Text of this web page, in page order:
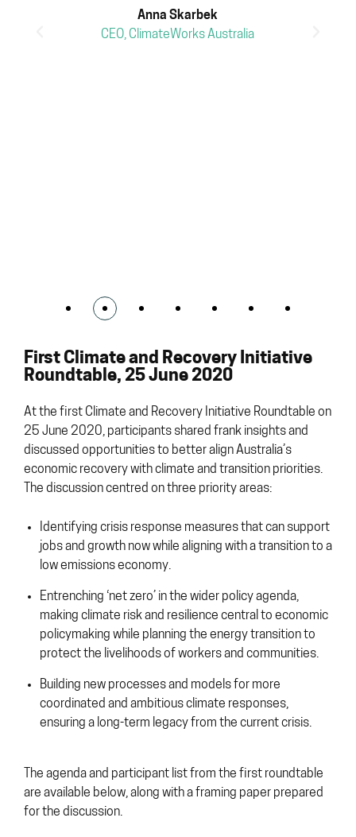
Anna Skarbek
CEO, ClimateWorks Australia
First Climate and Recovery Initiative
Roundtable, 25 June 2020
At the first Climate and Recovery Initiative Roundtable on
25 June 2020, participants shared frank insights and
discussed opportunities to better align Australia’s
economic recovery with climate and transition priorities.
The discussion centred on three priority areas:
Identifying crisis response measures that can support
jobs and growth now while aligning with a transition to a
low emissions economy.
Entrenching ‘net zero’ in the wider policy agenda,
making climate risk and resilience central to economic
policymaking while planning the energy transition to
protect the livelihoods of workers and communities.
Building new processes and models for more
coordinated and ambitious climate responses,
ensuring a long-term legacy from the current crisis.
The agenda and participant list from the first roundtable
are available below, along with a framing paper prepared
for the discussion.